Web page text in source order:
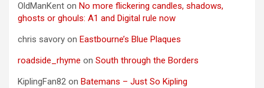
OldManKent on No more flickering candles, shadows,
ghosts or ghouls: A1 and Digital rule now
chris savory on Eastbourne’s Blue Plaques
roadside_rhyme on South through the Borders
KiplingFan82 on Batemans – Just So Kipling